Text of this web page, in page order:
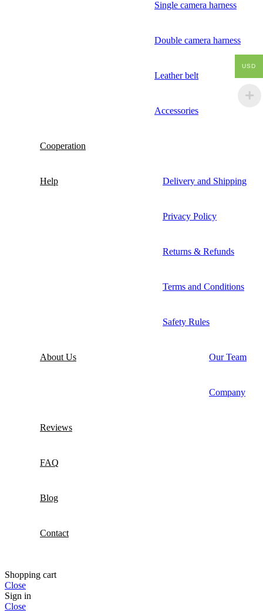
Single camera harness
Double camera harness
Leather belt
Accessories
Cooperation
Help Delivery and Shipping
Privacy Policy
Returns & Refunds
Terms and Conditions
Safety Rules
About Us Our Team
Company
Reviews
FAQ
Blog
Contact
Shopping cart
Close
Sign in
Close
USD